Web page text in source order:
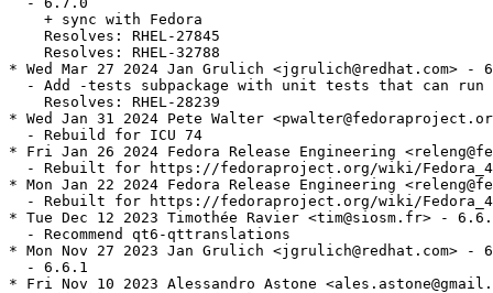
    + sync with Fedora
    Resolves: RHEL-27845
    Resolves: RHEL-32788
* Wed Mar 27 2024 Jan Grulich <jgrulich@redhat.com> -
- Add -tests subpackage with unit tests that can run
    Resolves: RHEL-28239
* Wed Jan 31 2024 Pete Walter
  - Rebuild for ICU 74
* Fri Jan 26 2024 Fedora Release Engineering
- Rebuilt for https://fedoraproject.org/wiki/
* Mon Jan 22 2024 Fedora Release Engineering
- Rebuilt for https://fedoraproject.org/wiki/
* Tue Dec 12 2023 Timothée Ravier <tim@siosm.fr> -
  - Recommend qt6-qttranslations
* Mon Nov 27 2023 Jan Grulich <jgrulich@redhat.com> -
  - 6.6.1
* Fri Nov 10 2023 Alessandro Astone